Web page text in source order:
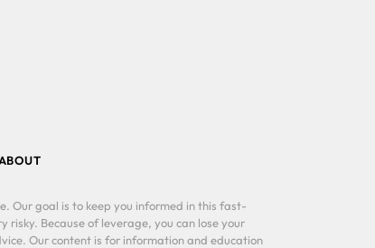
Our goal is to keep you informed in this fast-
risky. Because of leverage, you can lose your
Our content is for information and education